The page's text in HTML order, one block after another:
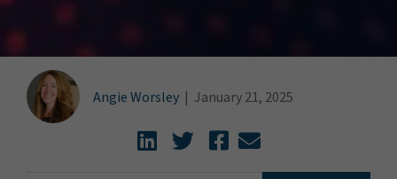
Angie Worsley | January 21, 2025